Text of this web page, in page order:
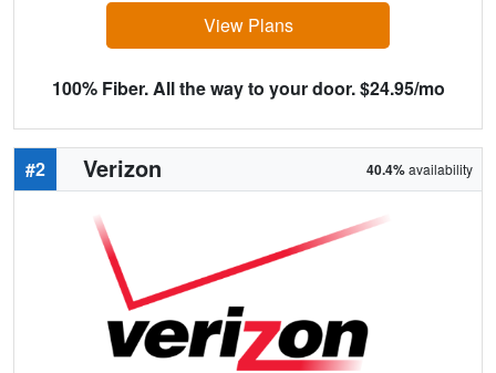
View Plans
100% Fiber. All the way to your door. $24.95/mo
#2 Verizon 40.4%availability